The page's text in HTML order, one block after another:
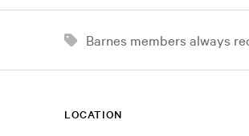
Barnes members always
LOCATION